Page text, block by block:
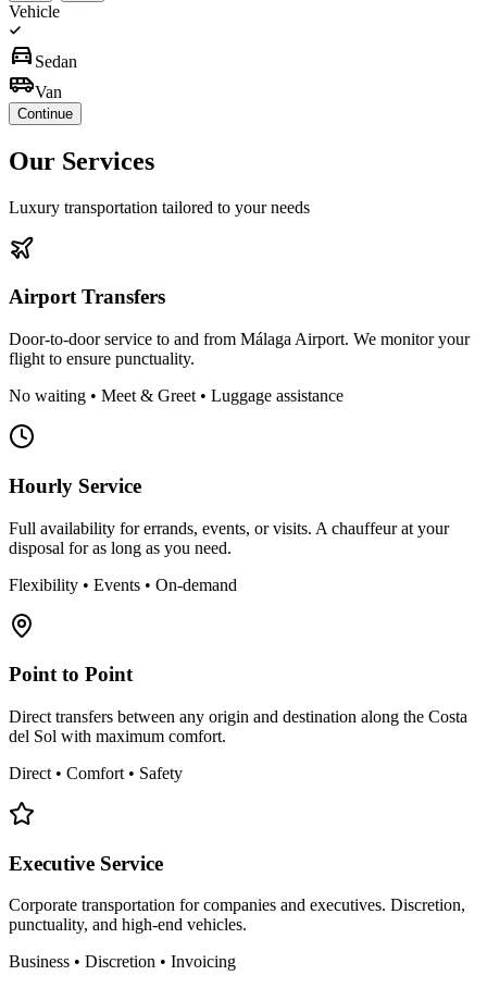
Vehicle
directions_car Sedan
airport_shuttleVan
Continue
Our Services
Luxury transportation tailored to your needs
Airport Transfers
Door-to-door service to and from Málaga Airport. We monitor your
flight to ensure punctuality.
No waiting • Meet & Greet • Luggage assistance
Hourly Service
Full availability for errands, events, or visits. A chauffeur at your
disposal for as long as you need.
Flexibility • Events • On-demand
Point to Point
Direct transfers between any origin and destination along the Costa
del Sol with maximum comfort.
Direct • Comfort • Safety
Executive Service
Corporate transportation for companies and executives. Discretion,
punctuality, and high-end vehicles.
Business • Discretion • Invoicing